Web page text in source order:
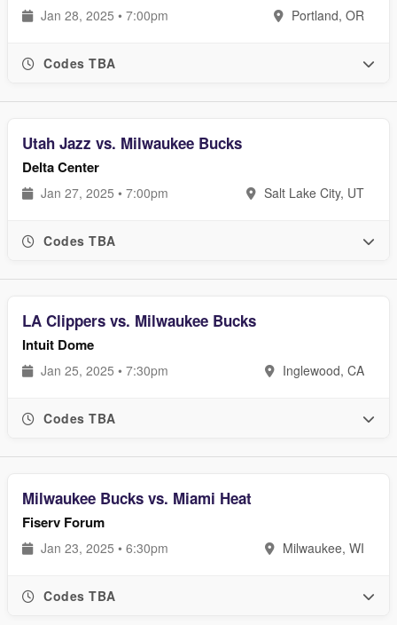
Jan 28, 2025 • 7:00pm Portland, OR
Codes TBA
Utah Jazz vs. Milwaukee Bucks
Delta Center
Jan 27, 2025 • 7:00pm Salt Lake City, UT
Codes TBA
LA Clippers vs. Milwaukee Bucks
Intuit Dome
Jan 25, 2025 • 7:30pm Inglewood, CA
Codes TBA
Milwaukee Bucks vs. Miami Heat
Fiserv Forum
Jan 23, 2025 • 6:30pm Milwaukee, WI
Codes TBA